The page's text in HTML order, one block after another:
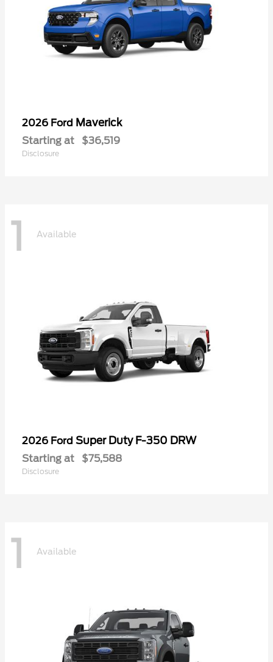
2026 Ford Maverick
Starting at $36,519
Disclosure
1 Available
2026 Ford Super Duty F-350 DRW
Starting at $75,588
Disclosure
1 Available